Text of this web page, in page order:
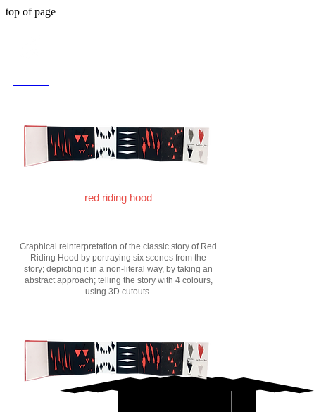
top of page
red riding hood
Graphical reinterpretation of the classic story of Red
Riding Hood by portraying six scenes from the
story; depicting it in a non-literal way, by taking an
abstract approach; telling the story with 4 colours,
using 3D cutouts.